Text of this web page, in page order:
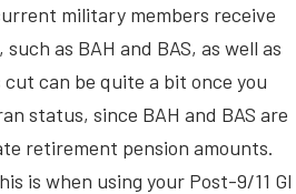
military members receive
as BAH and BAS, as well as
can be quite a bit once you
status, since BAH and BAS are
retirement pension amounts.
is when using your Post-9/11 GI